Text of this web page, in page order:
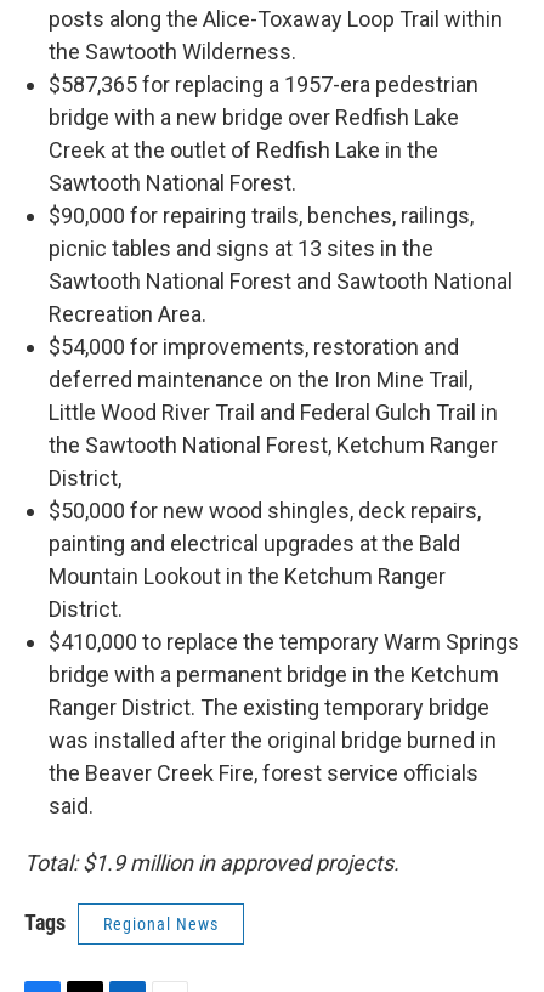
posts along the Alice-Toxaway Loop Trail within
the Sawtooth Wilderness.
$587,365 for replacing a 1957-era pedestrian
bridge with a new bridge over Redfish Lake
Creek at the outlet of Redfish Lake in the
Sawtooth National Forest.
$90,000 for repairing trails, benches, railings,
picnic tables and signs at 13 sites in the
Sawtooth National Forest and Sawtooth National
Recreation Area.
$54,000 for improvements, restoration and
deferred maintenance on the Iron Mine Trail,
Little Wood River Trail and Federal Gulch Trail in
the Sawtooth National Forest, Ketchum Ranger
District,
$50,000 for new wood shingles, deck repairs,
painting and electrical upgrades at the Bald
Mountain Lookout in the Ketchum Ranger
District.
$410,000 to replace the temporary Warm Springs
bridge with a permanent bridge in the Ketchum
Ranger District. The existing temporary bridge
was installed after the original bridge burned in
the Beaver Creek Fire, forest service officials
said.
Total: $1.9 million in approved projects.
Tags Regional News